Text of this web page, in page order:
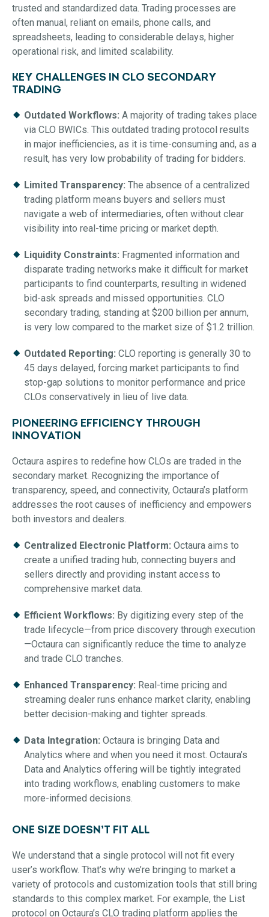
trusted and standardized data. Trading processes are
often manual, reliant on emails, phone calls, and
spreadsheets, leading to considerable delays, higher
operational risk, and limited scalability.
KEY CHALLENGES IN CLO SECONDARY
TRADING
Outdated Workflows: A majority of trading takes place
via CLO BWICs. This outdated trading protocol results
in major inefficiencies, as it is time-consuming and, as a
result, has very low probability of trading for bidders.
Limited Transparency: The absence of a centralized
trading platform means buyers and sellers must
navigate a web of intermediaries, often without clear
visibility into real-time pricing or market depth.
Liquidity Constraints: Fragmented information and
disparate trading networks make it difficult for market
participants to find counterparts, resulting in widened
bid-ask spreads and missed opportunities. CLO
secondary trading, standing at $200 billion per annum,
is very low compared to the market size of $1.2 trillion.
Outdated Reporting: CLO reporting is generally 30 to
45 days delayed, forcing market participants to find
stop-gap solutions to monitor performance and price
CLOs conservatively in lieu of live data.
PIONEERING EFFICIENCY THROUGH
INNOVATION
Octaura aspires to redefine how CLOs are traded in the
secondary market. Recognizing the importance of
transparency, speed, and connectivity, Octaura’s platform
addresses the root causes of inefficiency and empowers
both investors and dealers.
Centralized Electronic Platform: Octaura aims to
create a unified trading hub, connecting buyers and
sellers directly and providing instant access to
comprehensive market data.
Efficient Workflows: By digitizing every step of the
trade lifecycle—from price discovery through execution
—Octaura can significantly reduce the time to analyze
and trade CLO tranches.
Enhanced Transparency: Real-time pricing and
streaming dealer runs enhance market clarity, enabling
better decision-making and tighter spreads.
Data Integration: Octaura is bringing Data and
Analytics where and when you need it most. Octaura’s
Data and Analytics offering will be tightly integrated
into trading workflows, enabling customers to make
more-informed decisions.
ONE SIZE DOESN’T FIT ALL
We understand that a single protocol will not fit every
user’s workflow. That’s why we’re bringing to market a
variety of protocols and customization tools that still bring
standards to this complex market. For example, the List
protocol on Octaura’s CLO trading platform applies the